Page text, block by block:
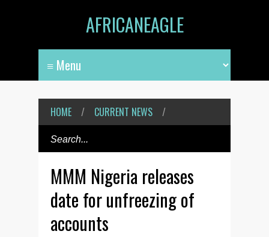
AFRICANEAGLE
HOME / CURRENT NEWS /
MMM Nigeria releases
date for unfreezing of
accounts